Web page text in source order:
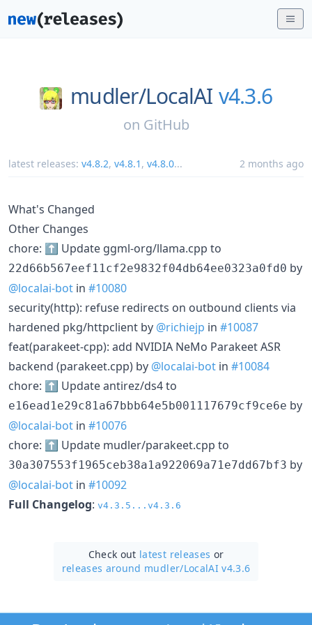
mudler/LocalAI v4.3.6
on GitHub
latest releases: v4.8.2, v4.8.1 , v4.8.0... 2 months ago
What's Changed
Other Changes
chore: ⬆️ Update ggml-org/llama.cpp to
22d66b567eef11cf2e9832f04db64ee0323a0fd0 by
@localai-bot in #10080
security(http): refuse redirects on outbound clients via
hardened pkg/httpclient by @richiejp in #10087
feat(parakeet-cpp): add NVIDIA NeMo Parakeet ASR
backend (parakeet.cpp) by @localai-bot in #10084
chore: ⬆️ Update antirez/ds4 to
e16ead1e29c81a67bbb64e5b001117679cf9ce6e by
@localai-bot in #10076
chore: ⬆️ Update mudler/parakeet.cpp to
30a307553f1965ceb38a1a922069a71e7dd67bf3 by
@localai-bot in #10092
Full Changelog: v4.3.5...v4.3.6
Check out latest releases or
releases around mudler/LocalAI v4.3.6